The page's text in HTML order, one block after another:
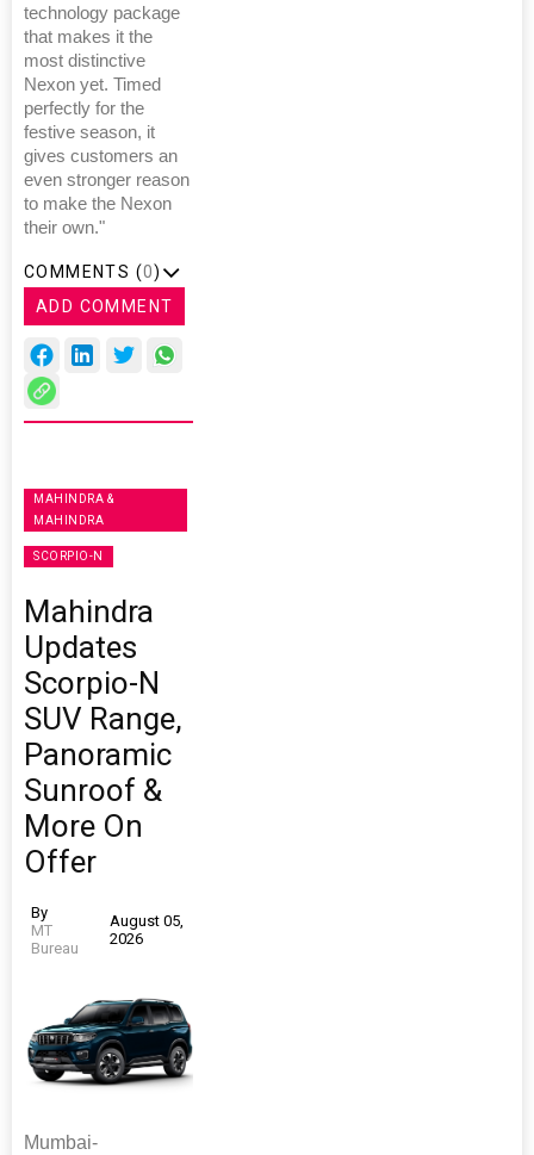
technology package
that makes it the
most distinctive
Nexon yet. Timed
perfectly for the
festive season, it
gives customers an
even stronger reason
to make the Nexon
their own."
COMMENTS (0)
ADD COMMENT
MAHINDRA &
MAHINDRA
SCORPIO-N
Mahindra
Updates
Scorpio-N
SUV Range,
Panoramic
Sunroof &
More On
Offer
By
MT
Bureau
August 05,
2026
Mumbai-